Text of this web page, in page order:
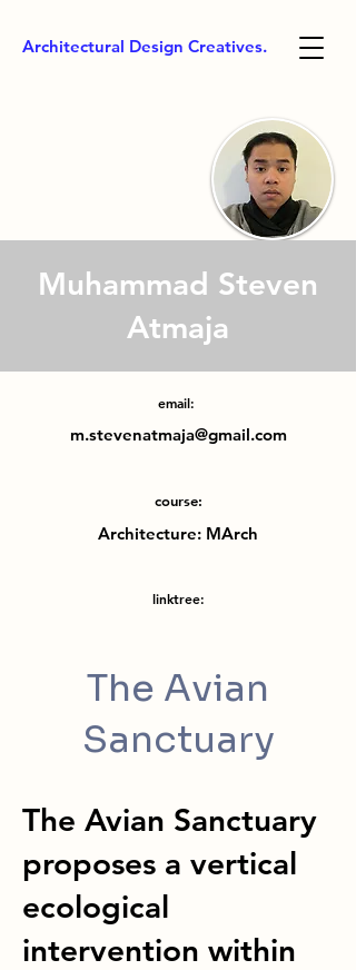
Architectural Design Creatives.
Muhammad Steven
Atmaja
email:
m.stevenatmaja@gmail.com
course:
Architecture: MArch
linktree:
The Avian
Sanctuary
The Avian Sanctuary
proposes a vertical
ecological
intervention within